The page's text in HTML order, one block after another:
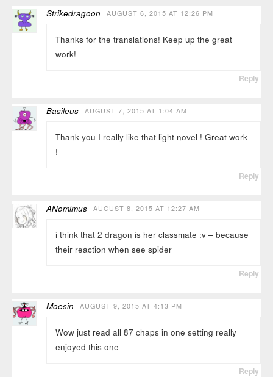
Strikedragoon AUGUST 6, 2015 AT 12:26 PM
Thanks for the translations! Keep up the great
work!
Reply
Basileus AUGUST 7, 2015 AT 1:04 AM
Thank you I really like that light novel ! Great work
!
Reply
ANomimus AUGUST 8, 2015 AT 12:27 AM
i think that 2 dragon is her classmate :v – because
their reaction when see spider
Reply
Moesin AUGUST 9, 2015 AT 4:13 PM
Wow just read all 87 chaps in one setting really
enjoyed this one
Reply